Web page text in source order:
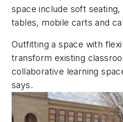
space include soft
tables, mobile carts and
Outfitting a space with
transform existing
collaborative learning
says.